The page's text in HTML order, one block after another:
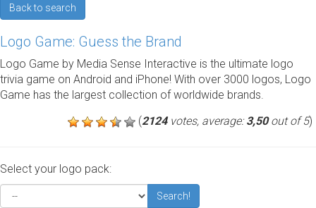
Back to search
Logo Game: Guess the Brand
Logo Game by Media Sense Interactive is the ultimate logo
trivia game on Android and iPhone! With over 3000 logos, Logo
Game has the largest collection of worldwide brands.
(2124votes, average:3,50out of 5)
Select your logo pack:
Search!